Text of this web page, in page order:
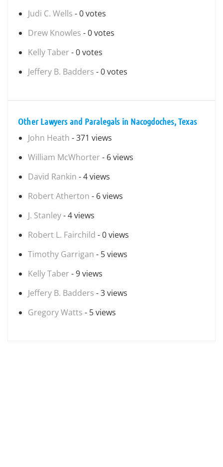
Judi C. Wells - 0 votes
Drew Knowles - 0 votes
Kelly Taber - 0 votes
Jeffery B. Badders - 0 votes
Other Lawyers and Paralegals in Nacogdoches, Texas
John Heath - 371 views
William McWhorter - 6 views
David Rankin - 4 views
Robert Atherton - 6 views
J. Stanley- 4 views
Robert L. Fairchild - 0 views
Timothy Garrigan - 5 views
Kelly Taber - 9 views
Jeffery B. Badders - 3 views
Gregory Watts - 5 views